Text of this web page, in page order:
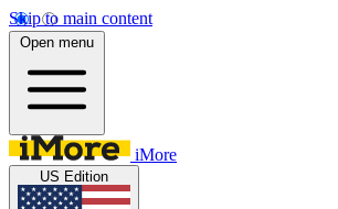
Skip to main content
Open menu
iMore
US Edition